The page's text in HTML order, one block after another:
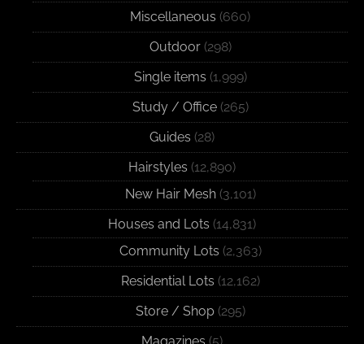
Miscellaneous (660)
Outdoor(298)
Single items (1,999)
Study / Office(265)
Guides (28)
Hairstyles (12,890)
New Hair Mesh(3,101)
Houses and Lots (14,831)
Community Lots (2,363)
Residential Lots (12,162)
Store / Shop(295)